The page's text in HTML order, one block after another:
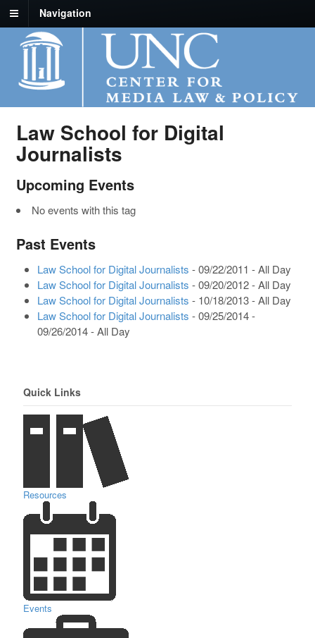
Navigation
Law School for Digital
Journalists
Upcoming Events
No events with this tag
Past Events
Law School for Digital Journalists - 09/22/2011 - All Day
Law School for Digital Journalists - 09/20/2012 - All Day
Law School for Digital Journalists - 10/18/2013 - All Day
Law School for Digital Journalists - 09/25/2014 -
09/26/2014 - All Day
Quick Links
Resources
Events